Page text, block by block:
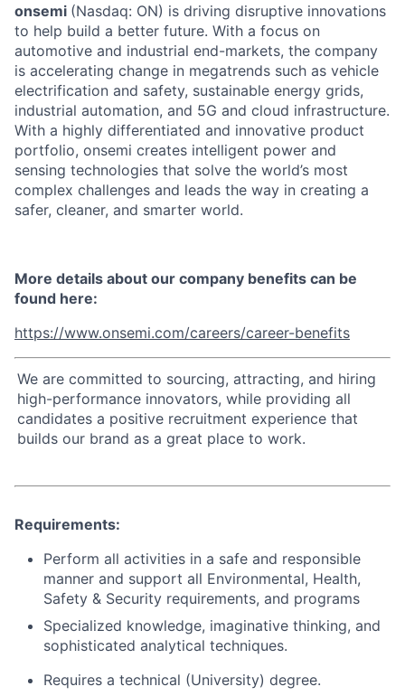
onsemi (Nasdaq: ON) is driving disruptive innovations
to help build a better future. With a focus on
automotive and industrial end-markets, the company
is accelerating change in megatrends such as vehicle
electrification and safety, sustainable energy grids,
industrial automation, and 5G and cloud infrastructure.
With a highly differentiated and innovative product
portfolio, onsemi creates intelligent power and
sensing technologies that solve the world’s most
complex challenges and leads the way in creating a
safer, cleaner, and smarter world.
More details about our company benefits can be
found here:
https://www.onsemi.com/careers/career-benefits
We are committed to sourcing, attracting, and hiring
high-performance innovators, while providing all
candidates a positive recruitment experience that
builds our brand as a great place to work.
Requirements:
Perform all activities in a safe and responsible
manner and support all Environmental, Health,
Safety & Security requirements, and programs
Specialized knowledge, imaginative thinking, and
sophisticated analytical techniques.
Requires a technical (University) degree.